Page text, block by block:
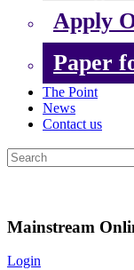
Apply
Paper
The Point
News
Contact us
Mainstream
Login